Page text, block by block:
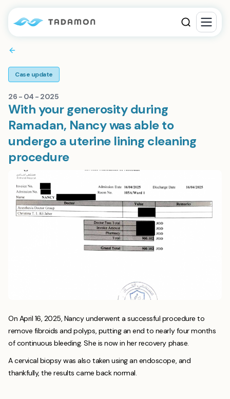
Case update
26 - 04 - 2025
With your generosity during
Ramadan, Nancy was able to
undergo a uterine lining cleaning
procedure
On April 16, 2025, Nancy underwent a successful procedure to
remove fibroids and polyps, putting an end to nearly four months
of continuous bleeding. She is now in her recovery phase.
A cervical biopsy was also taken using an endoscope, and
thankfully, the results came back normal.